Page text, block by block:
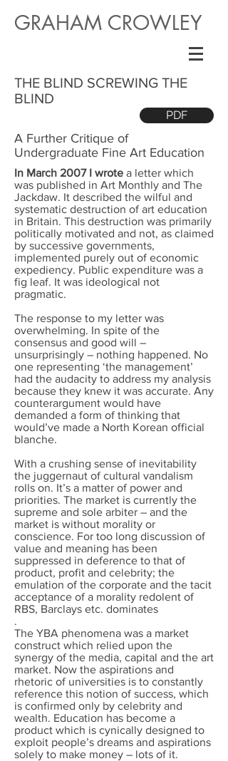
GRAHAM CROWLEY
THE BLIND SCREWING THE
BLIND
PDF
A Further Critique of
Undergraduate Fine Art Education
In March 2007 I wrote a letter which
was published in Art Monthly and The
Jackdaw. It described the wilful and
systematic destruction of art education
in Britain. This destruction was primarily
politically motivated and not, as claimed
by successive governments,
implemented purely out of economic
expediency. Public expenditure was a
fig leaf. It was ideological not
pragmatic.
The response to my letter was
overwhelming. In spite of the
consensus and good will –
unsurprisingly – nothing happened. No
one representing ‘the management’
had the audacity to address my analysis
because they knew it was accurate. Any
counterargument would have
demanded a form of thinking that
would’ve made a North Korean official
blanche.
With a crushing sense of inevitability
the juggernaut of cultural vandalism
rolls on. It’s a matter of power and
priorities. The market is currently the
supreme and sole arbiter – and the
market is without morality or
conscience. For too long discussion of
value and meaning has been
suppressed in deference to that of
product, profit and celebrity; the
emulation of the corporate and the tacit
acceptance of a morality redolent of
RBS, Barclays etc. dominates
.
The YBA phenomena was a market
construct which relied upon the
synergy of the media, capital and the art
market. Now the aspirations and
rhetoric of universities is to constantly
reference this notion of success, which
is confirmed only by celebrity and
wealth. Education has become a
product which is cynically designed to
exploit people’s dreams and aspirations
solely to make money – lots of it.